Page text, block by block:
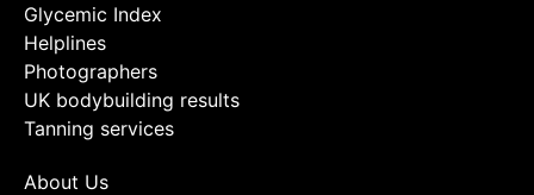
Glycemic Index
Helplines
Photographers
UK bodybuilding results
Tanning services
About Us